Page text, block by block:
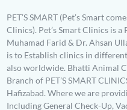
PET’S SMART (Pet’s Smart
Clinics). Pet’s Smart Clinics is
Muhamad Farid & Dr. Ahsan
is to Establish clinics in
also worldwide. Bhatti Animal
Branch of PET’S SMART
Hafizabad. Where we are
Including General Check-Up,